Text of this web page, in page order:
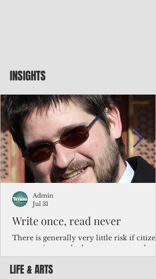
INSIGHTS
Write once, read never
There is generally very little risk if
corporations and other governments
key facts about the FSM population. For
example, about a third of Micronesians
Admin
Jul 31
LIFE & ARTS